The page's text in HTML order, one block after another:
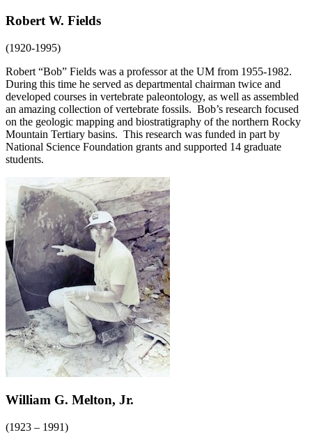
Robert W. Fields
(1920-1995)
Robert “Bob” Fields was a professor at the UM from 1955-1982.
During this time he served as departmental chairman twice and
developed courses in vertebrate paleontology, as well as assembled
an amazing collection of vertebrate fossils. Bob’s research focused
on the geologic mapping and biostratigraphy of the northern Rocky
Mountain Tertiary basins. This research was funded in part by
National Science Foundation grants and supported 14 graduate
students.
William G. Melton, Jr.
(1923 – 1991)